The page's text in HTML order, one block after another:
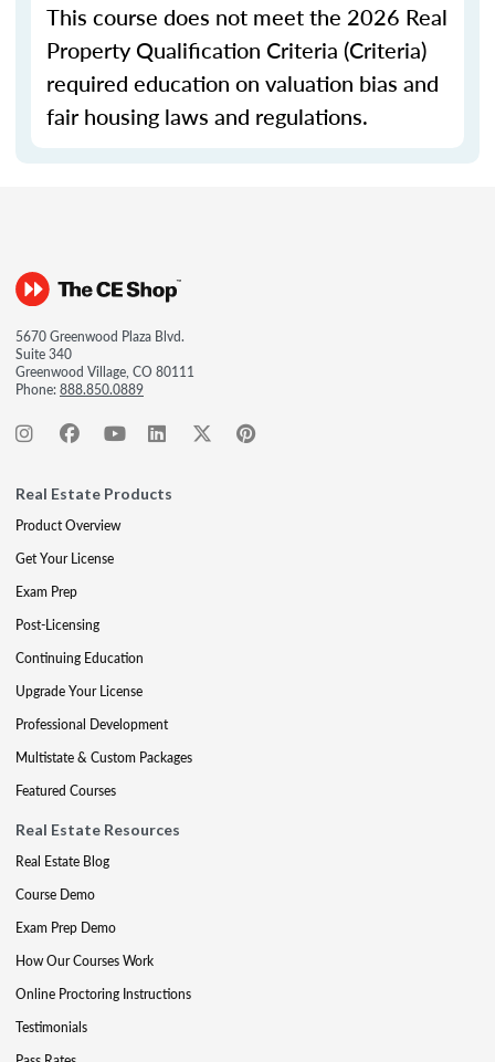
This course does not meet the 2026 Real
Property Qualification Criteria (Criteria)
required education on valuation bias and
fair housing laws and regulations.
5670 Greenwood Plaza Blvd.
Suite 340
Greenwood Village, CO 80111
Phone:888.850.0889
Real Estate Products
Product Overview
Get Your License
Exam Prep
Post-Licensing
Continuing Education
Upgrade Your License
Professional Development
Multistate & Custom Packages
Featured Courses
Real Estate Resources
Real Estate Blog
Course Demo
Exam Prep Demo
How Our Courses Work
Online Proctoring Instructions
Testimonials